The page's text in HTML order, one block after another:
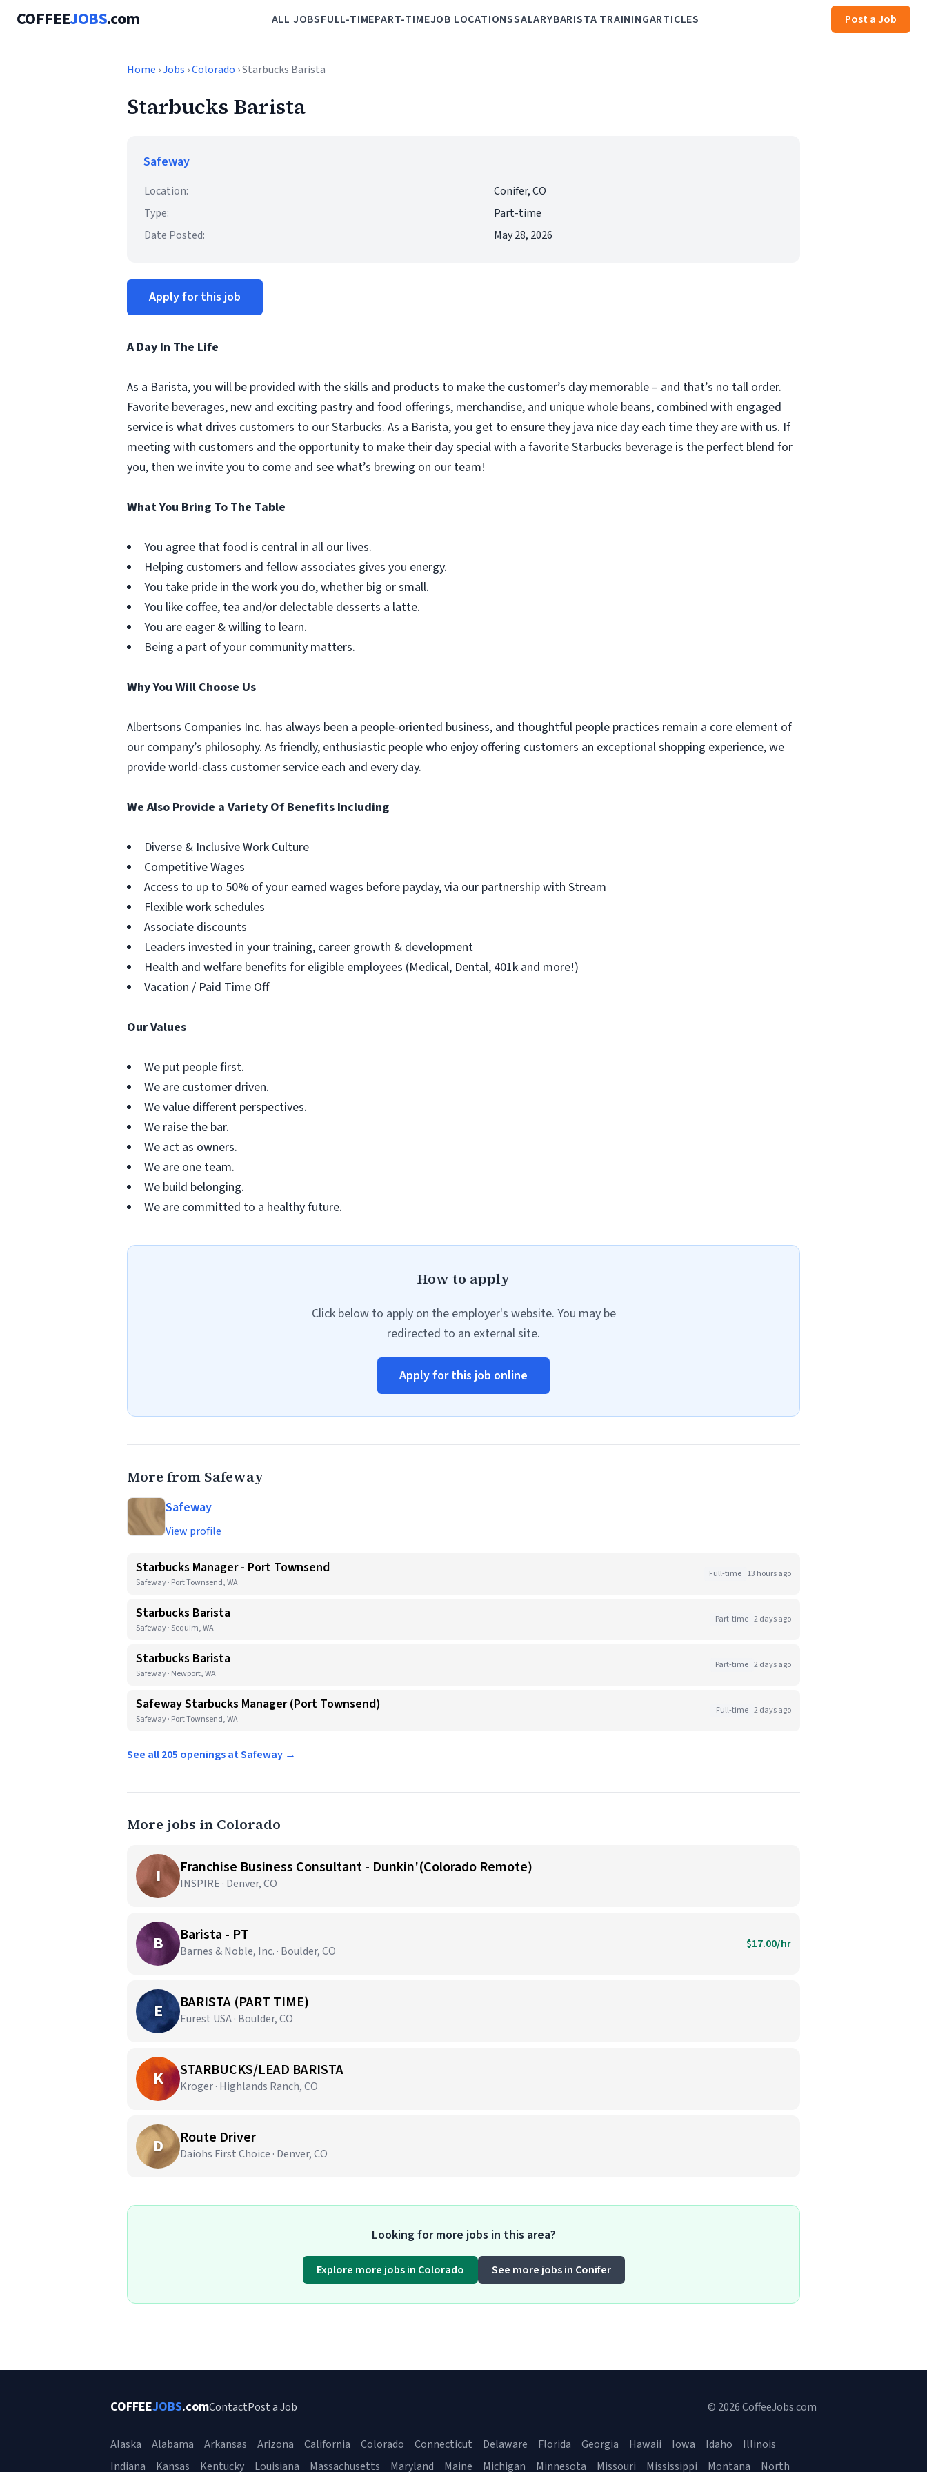
COFFEEJOBS.com ALL JOBSFULL-TIMEPART-TIMEJOB LOCATIONSSALARYBARISTA TRAININGARTICLES Post a Job
Home ›Jobs ›Colorado › Starbucks Barista
Starbucks Barista
Safeway
Location:
Conifer, CO
Type:
Part-time
Date Posted:
May 28, 2026
Apply for this job
A Day In The Life
As a Barista, you will be provided with the skills and products to make the customer’s day memorable – and that’s no tall order.
Favorite beverages, new and exciting pastry and food offerings, merchandise, and unique whole beans, combined with engaged
service is what drives customers to our Starbucks. As a Barista, you get to ensure they java nice day each time they are with us. If
meeting with customers and the opportunity to make their day special with a favorite Starbucks beverage is the perfect blend for
you, then we invite you to come and see what’s brewing on our team!
What You Bring To The Table
You agree that food is central in all our lives.
Helping customers and fellow associates gives you energy.
You take pride in the work you do, whether big or small.
You like coffee, tea and/or delectable desserts a latte.
You are eager & willing to learn.
Being a part of your community matters.
Why You Will Choose Us
Albertsons Companies Inc. has always been a people-oriented business, and thoughtful people practices remain a core element of
our company’s philosophy. As friendly, enthusiastic people who enjoy offering customers an exceptional shopping experience, we
provide world-class customer service each and every day.
We Also Provide a Variety Of Benefits Including
Diverse & Inclusive Work Culture
Competitive Wages
Access to up to 50% of your earned wages before payday, via our partnership with Stream
Flexible work schedules
Associate discounts
Leaders invested in your training, career growth & development
Health and welfare benefits for eligible employees (Medical, Dental, 401k and more!)
Vacation / Paid Time Off
Our Values
We put people first.
We are customer driven.
We value different perspectives.
We raise the bar.
We act as owners.
We are one team.
We build belonging.
We are committed to a healthy future.
How to apply
Click below to apply on the employer's website. You may be
redirected to an external site.
Apply for this job online
More from Safeway
Safeway
View profile
Starbucks Manager - Port Townsend
Safeway · Port Townsend, WA
Full-time 13 hours ago
Starbucks Barista
Safeway · Sequim, WA
Part-time 2 days ago
Starbucks Barista
Safeway · Newport, WA
Part-time 2 days ago
Safeway Starbucks Manager (Port Townsend)
Safeway · Port Townsend, WA
Full-time 2 days ago
See all 205 openings at Safeway →
More jobs in Colorado
I Franchise Business Consultant - Dunkin'(Colorado Remote)
INSPIRE · Denver, CO
B Barista - PT
Barnes & Noble, Inc. · Boulder, CO $17.00/hr
E BARISTA (PART TIME)
Eurest USA · Boulder, CO
K STARBUCKS/LEAD BARISTA
Kroger · Highlands Ranch, CO
D Route Driver
Daiohs First Choice · Denver, CO
Looking for more jobs in this area?
Explore more jobs in Colorado See more jobs in Conifer
COFFEEJOBS.comContactPost a Job © 2026 CoffeeJobs.com
Alaska Alabama Arkansas Arizona California Colorado Connecticut Delaware Florida Georgia Hawaii Iowa Idaho
Illinois
Indiana
Kansas Kentucky Louisiana Massachusetts Maryland Maine Michigan Minnesota Missouri Mississippi Montana North